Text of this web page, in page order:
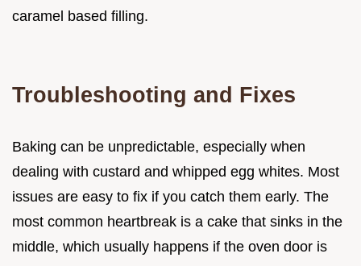
caramel based filling.
Troubleshooting and Fixes
Baking can be unpredictable, especially when
dealing with custard and whipped egg whites. Most
issues are easy to fix if you catch them early. The
most common heartbreak is a cake that sinks in the
middle, which usually happens if the oven door is